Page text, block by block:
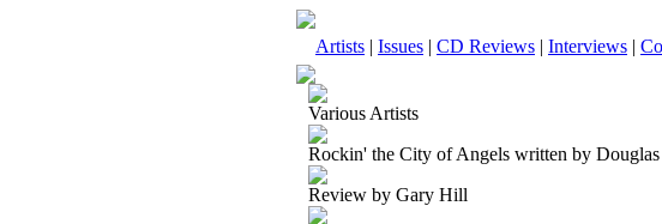
Artists | Issues | CD Reviews | Interviews |
Various Artists
Rockin' the City of Angels written by
Review by Gary Hill